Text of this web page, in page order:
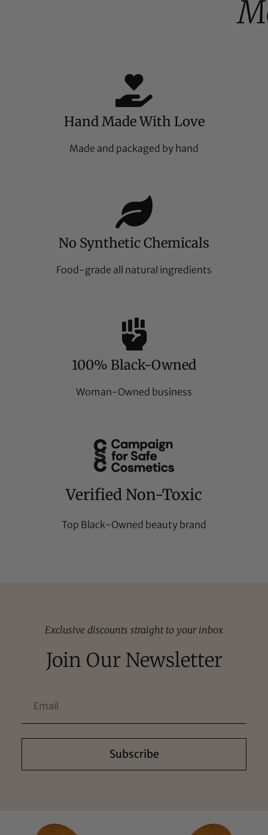
Hand Made With Love
Made and packaged by hand
No Synthetic Chemicals
Food-grade all natural ingredients
100% Black-Owned
Woman-Owned business
Verified Non-Toxic
Top Black-Owned beauty brand
Exclusive discounts straight to your inbox
Join Our Newsletter
Subscribe